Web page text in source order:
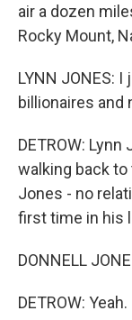
air a dozen
Rocky Mount,
LYNN JONES:
billionaires and
DETROW:
walking back to
Jones - no
first time in his
DONNELL
DETROW: Yeah.